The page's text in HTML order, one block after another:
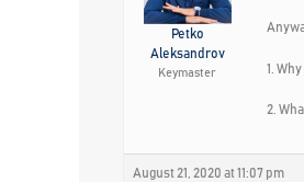
Petko
Aleksandrov
Keymaster 1.
2.
August 21, 2020 at 11:07 pm